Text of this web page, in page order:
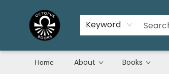
Keyword
Home About Books